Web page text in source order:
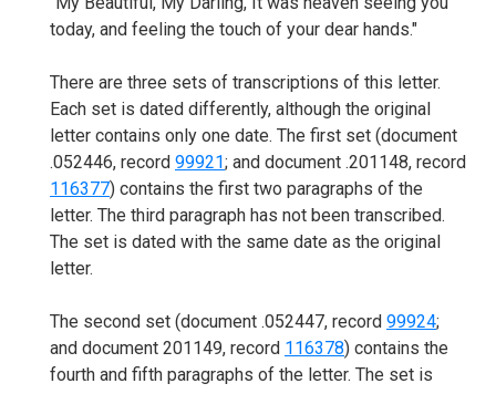
today, and feeling the touch of your dear hands."
There are three sets of transcriptions of this letter.
Each set is dated differently, although the original
letter contains only one date. The first set (document
.052446, record 99921; and document .201148, record
116377) contains the first two paragraphs of the
letter. The third paragraph has not been transcribed.
The set is dated with the same date as the original
letter.
The second set (document .052447, record 99924;
and document 201149, record 116378) contains the
fourth and fifth paragraphs of the letter. The set is